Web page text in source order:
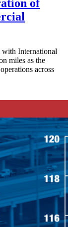
of
with International
miles as the
across